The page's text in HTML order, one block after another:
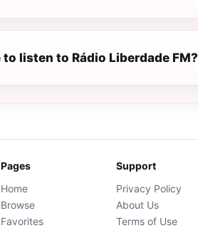
to listen to Rádio Liberdade FM?
Pages
Home
Browse
Favorites
Support
Privacy Policy
About Us
Terms of Use